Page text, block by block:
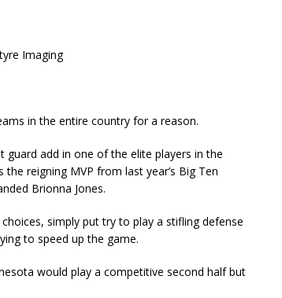
Imaging
in the entire country for a reason.
guard add in one of the elite players in the
reigning MVP from last year’s Big Ten
Brionna Jones.
simply put try to play a stifling defense
to speed up the game.
would play a competitive second half but